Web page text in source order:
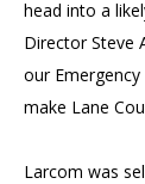
head into a
Director Steve
our
make Lane
Larcom was